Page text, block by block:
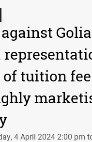
tuition
4 April 2024 2:00 pm